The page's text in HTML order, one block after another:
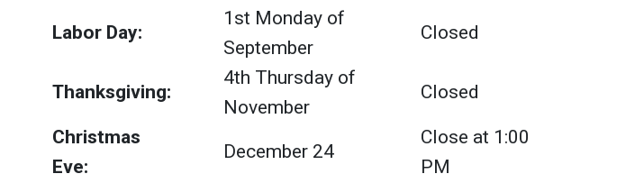
Labor Day:
1st Monday of
September
Closed
Thanksgiving:
4th Thursday of
November
Closed
Christmas
Eve:
December 24
Close at 1:00
PM